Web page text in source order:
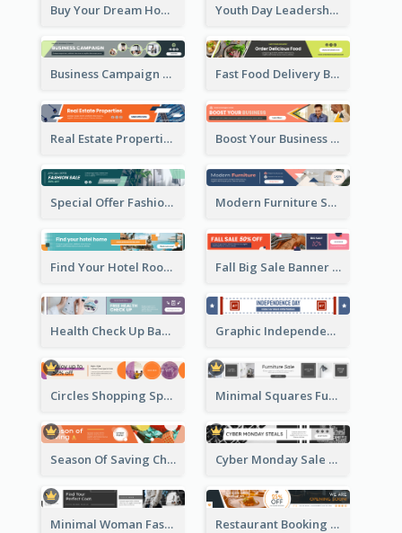
Buy Your Dream House Banner Ad Youth Day Leadership Webinar Banner Ad
Business Campaign Banner Ad Fast Food Delivery Banner Ad
Real Estate Properties Banner Ad Boost Your Business Banner Ad
Special Offer Fashion Sale Banner Ad Modern Furniture Shopping Sale Banner Ad
Find Your Hotel Room Banner Ad Fall Big Sale Banner Ad
Health Check Up Banner Ad Graphic Independence Day Leaderboard
Circles Shopping Special Sale Leaderboard Minimal Squares Furniture Sale Leaderboard
Season Of Saving Christmas Leaderboard Cyber Monday Sale Announcement Leaderboard
Minimal Woman Fashion Promotion Leaderboard Restaurant Booking And Opening Leaderboard